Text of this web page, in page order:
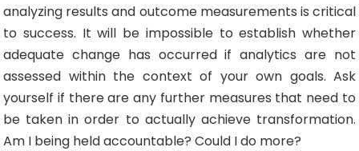
analyzing results and outcome measurements is critical
to success. It will be impossible to establish whether
adequate change has occurred if analytics are not
assessed within the context of your own goals. Ask
yourself if there are any further measures that need to
be taken in order to actually achieve transformation.
Am I being held accountable? Could I do more?